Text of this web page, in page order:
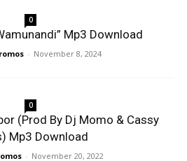
0
Mp3 Download
- November 8, 2024
0
(Prod By Dj Momo & Cassy
Mp3 Download
- November 20, 2022